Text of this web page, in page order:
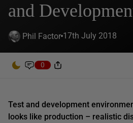
and
Phil Factor 17th July 2018
0
Test and development
looks like production – realistic